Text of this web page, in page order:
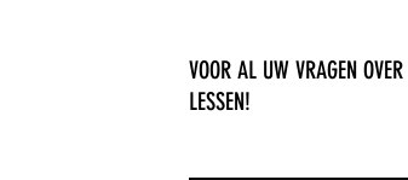
VOOR AL UW VRAGEN
LESSEN!